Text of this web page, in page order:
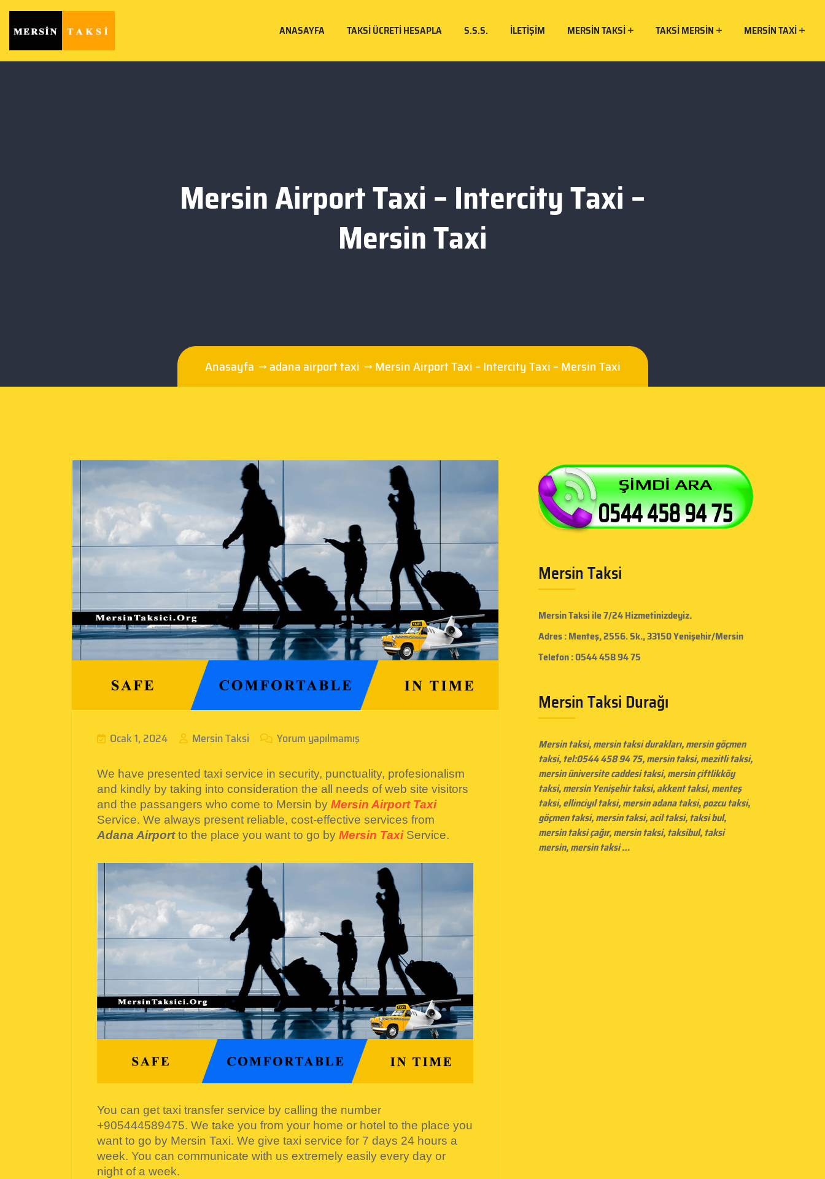
ANASAYFA TAKSI ÜCRETI HESAPLA S.S.S. İLETIŞIM MERSIN TAKSI TAKSI MERSIN MERSIN TAXI
Mersin Airport Taxi – Intercity Taxi –
Mersin Taxi
Anasayfa adana airport taxi Mersin Airport Taxi – Intercity Taxi – Mersin Taxi
Ocak 1, 2024 Mersin Taksi Yorum yapılmamış
We have presented taxi service in security, punctuality, profesionalism
and kindly by taking into consideration the all needs of web site visitors
and the passangers who come to Mersin by Mersin Airport Taxi
Service. We always present reliable, cost-effective services from
Adana Airportto the place you want to go by Mersin TaxiService.
You can get taxi transfer service by calling the number
+905444589475. We take you from your home or hotel to the place you
want to go by Mersin Taxi. We give taxi service for 7 days 24 hours a
week. You can communicate with us extremely easily every day or
night of a week.
Mersin Taksi
Mersin Taksiile 7/24 Hizmetinizdeyiz.
Adres : Menteş, 2556. Sk., 33150 Yenişehir/Mersin
Telefon : 0544 458 94 75
Mersin Taksi Durağı
Mersin taksi, mersin taksi durakları,mersin göçmen
taksi, tel:0544 458 94 75, mersin taksi, mezitli taksi,
mersin üniversite caddesi taksi,mersin çiftlikköy
taksi, mersin Yenişehir taksi, akkent taksi, menteş
taksi, ellinciyıl taksi, mersin adana taksi, pozcu taksi,
göçmen taksi,mersin taksi, acil taksi, taksi bul,
mersin taksi çağır,mersin taksi, taksibul, taksi
mersin, mersin taksi …